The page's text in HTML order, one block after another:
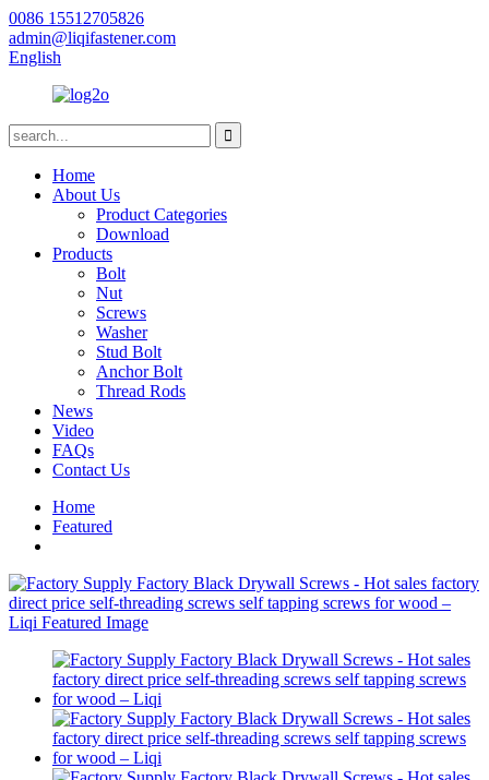
0086 15512705826
admin@liqifastener.com
English
Home
About Us
Product Categories
Download
Products
Bolt
Nut
Screws
Washer
Stud Bolt
Anchor Bolt
Thread Rods
News
Video
FAQs
Contact Us
Home
Featured